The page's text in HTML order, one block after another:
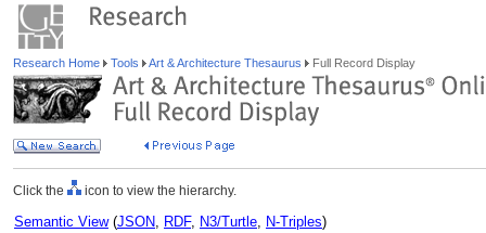
Research Home Tools Art & Architecture Thesaurus Full Record Display
Click the icon to view the hierarchy.
Semantic View(JSON, RDF, N3/Turtle, N-Triples)